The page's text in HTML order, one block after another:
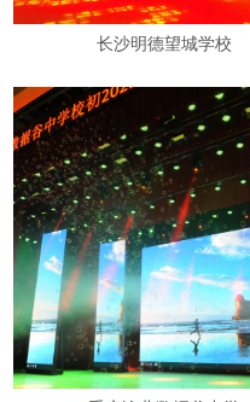
长沙明德望城学校